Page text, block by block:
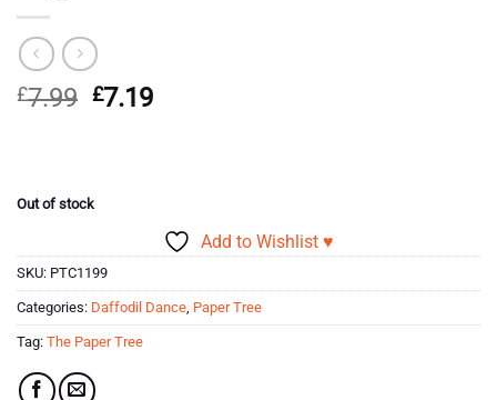
£7.99 Original
£7.19Current
Out of stock
Add to Wishlist ♥
SKU: PTC1199
Categories: Daffodil Dance Paper Tree
Tag: The Paper Tree